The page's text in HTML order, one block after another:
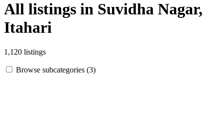
All listings in Suvidha Nagar,
Itahari
1,120 listings
Browse subcategories (3)